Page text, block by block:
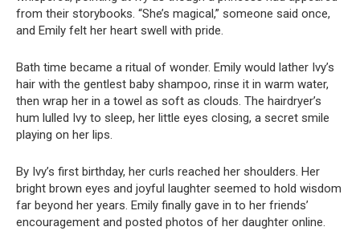
from their storybooks. “She’s magical,” someone said once,
and Emily felt her heart swell with pride.
Bath time became a ritual of wonder. Emily would lather Ivy’s
hair with the gentlest baby shampoo, rinse it in warm water,
then wrap her in a towel as soft as clouds. The hairdryer’s
hum lulled Ivy to sleep, her little eyes closing, a secret smile
playing on her lips.
By Ivy’s first birthday, her curls reached her shoulders. Her
bright brown eyes and joyful laughter seemed to hold wisdom
far beyond her years. Emily finally gave in to her friends’
encouragement and posted photos of her daughter online.